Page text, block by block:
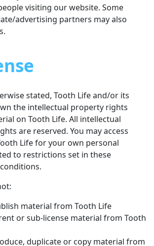
visiting our website. Some
advertising partners may also
stated, Tooth Life and/or its
the intellectual property rights
on Tooth Life. All intellectual
are reserved. You may access
Life for your own personal
to restrictions set in these
material from Tooth Life
or sub-license material from Tooth
duplicate or copy material from